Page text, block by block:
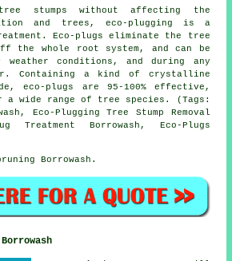
stumps without affecting the
and trees, eco-plugging is a
Eco-plugs eliminate the tree
the whole root system, and can be
conditions, and during any
Containing a kind of crystalline
eco-plugs are 95-100% effective,
wide range of tree species. (Tags:
Eco-Plugging Tree Stump Removal
Treatment Borrowash, Eco-Plugs
Borrowash.